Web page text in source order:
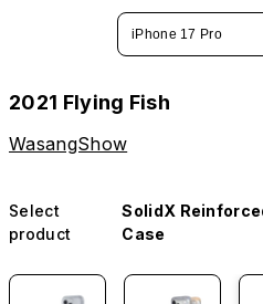
iPhone 17 Pro
2021 Flying Fish
WasangShow
Select
product
SolidX
Case